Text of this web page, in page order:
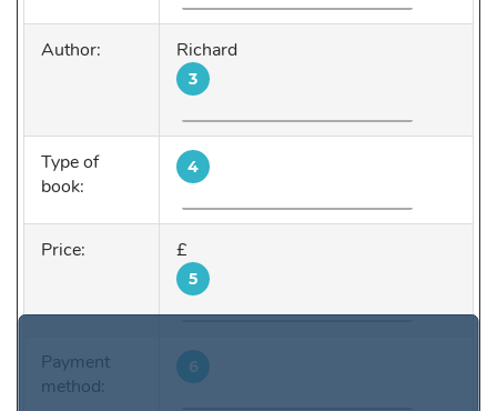
Author: Richard
3
Type of
book:
4
Price: £
5
Payment
method:
6